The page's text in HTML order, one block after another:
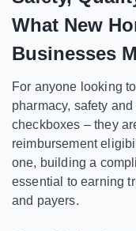
What New
Businesses
For anyone looking
pharmacy, safety
checkboxes – they
reimbursement
one, building a
essential to earning
and payers.